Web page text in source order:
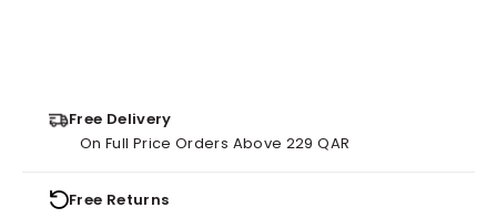
Free Delivery
On Full Price Orders Above 229 QAR
Free Returns